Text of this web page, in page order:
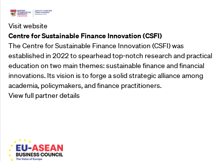
Visit website
Centre for Sustainable Finance Innovation (CSFI)
The Centre for Sustainable Finance Innovation (CSFI) was
established in 2022 to spearhead top-notch research and practical
education on two main themes: sustainable finance and financial
innovations. Its vision is to forge a solid strategic alliance among
academia, policymakers, and finance practitioners.
View full partner details